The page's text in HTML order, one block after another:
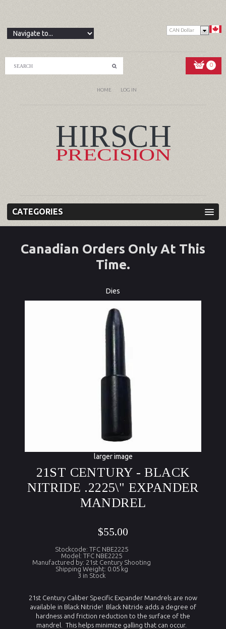
CAN Dollar
0
HOME LOG IN
CATEGORIES
Canadian Orders Only At This
Time.
Dies
larger image
21ST CENTURY - BLACK
NITRIDE .2225\" EXPANDER
MANDREL
$55.00
Stockcode: TFC NBE2225
Model: TFC NBE2225
Manufactured by: 21st Century Shooting
Shipping Weight: 0.05 kg
3 in Stock
21st Century Caliber Specific Expander Mandrels are now
available in Black Nitride! Black Nitride adds a degree of
hardness and friction reduction to the surface of the
mandrel. This helps minimize galling that can occur.